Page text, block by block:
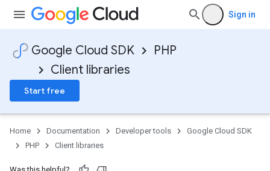
Sign in
Google Cloud SDK
PHP
Client libraries
Start free
Home Documentation Developer tools
Google Cloud SDK
PHP
Client libraries